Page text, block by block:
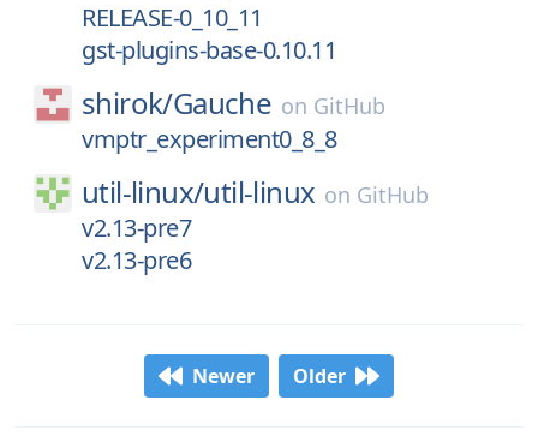
RELEASE-0_10_11
gst-plugins-base-0.10.11
shirok/Gauche on GitHub
vmptr_experiment0_8_8
util-linux/util-linux on GitHub
v2.13-pre7
v2.13-pre6
Newer Older